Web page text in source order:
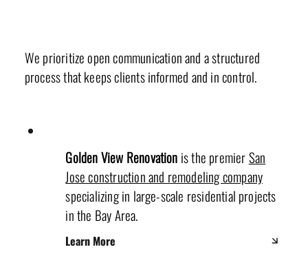
Golden View Renovation is the premierSan
Jose construction and remodeling company
specializing in large-scale residential projects
in the Bay Area.
Learn More
We prioritize open communication and a structured
process that keeps clients informed and in control.